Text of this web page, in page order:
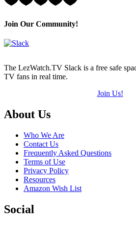
(out
Join Our Community!
The LezWatch.TV Slack is a free safe
TV fans in real time.
Join Us!
Footer
About Us
Who We Are
Contact Us
Frequently Asked Questions
Terms of Use
Privacy Policy
Resources
Amazon Wish List
Social